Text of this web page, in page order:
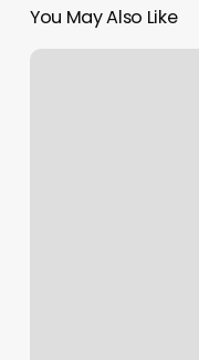
You May Also Like
Spill